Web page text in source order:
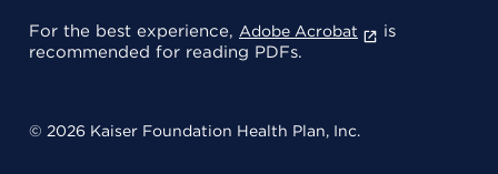
For the best experience, Adobe Acrobat
is
recommended for reading PDFs.
© 2026 Kaiser Foundation Health Plan, Inc.